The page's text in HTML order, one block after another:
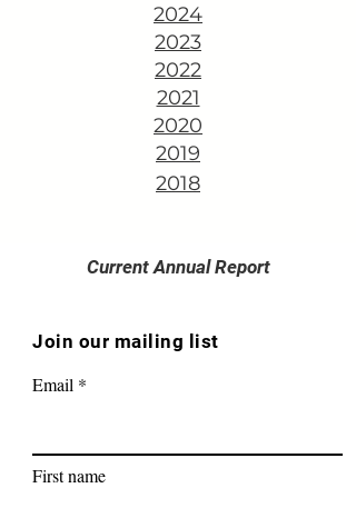
2024
2023
2022
2021
2020
2019
2018
Current Annual Report
Join our mailing list
Email
First name